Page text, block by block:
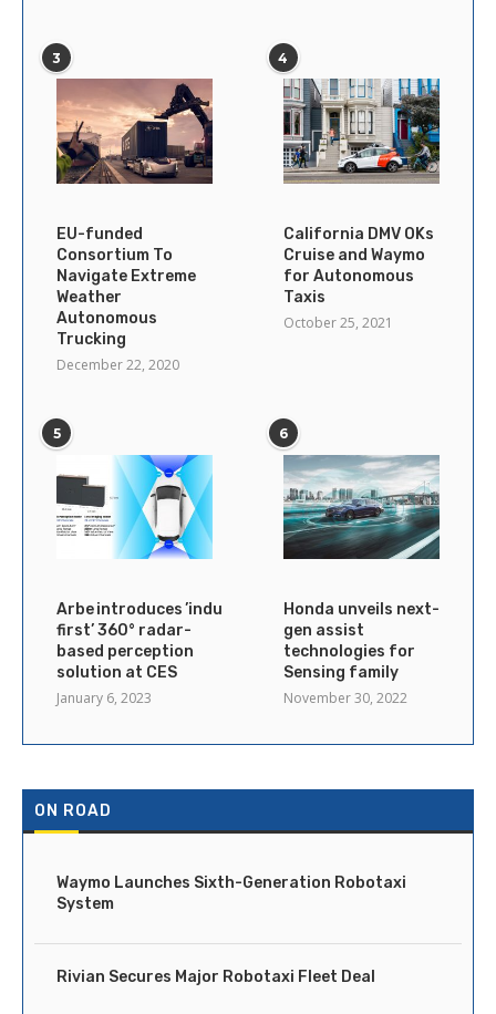
3
EU-funded
Consortium To
Navigate Extreme
Weather
Autonomous
Trucking
December 22, 2020
4
California DMV OKs
Cruise and Waymo
for Autonomous
Taxis
October 25, 2021
5
Arbe introduces ’industry’s
first’ 360° radar-
based perception
solution at CES
January 6, 2023
6
Honda unveils next-
gen assist
technologies for
Sensing family
November 30, 2022
ON ROAD
Waymo Launches Sixth-Generation Robotaxi
System
Rivian Secures Major Robotaxi Fleet Deal